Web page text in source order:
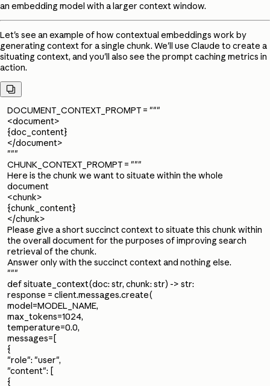
an embedding model with a larger context window.
Let's see an example of how contextual embeddings work by
generating context for a single chunk. We'll use Claude to create a
situating context, and you'll also see the prompt caching metrics in
action.

DOCUMENT_CONTEXT_PROMPT = """
<document>
{doc_content}
</document>
"""
CHUNK_CONTEXT_PROMPT = """
Here is the chunk we want to situate within the whole
document
<chunk>
{chunk_content}
</chunk>
Please give a short succinct context to situate this chunk within
the overall document for the purposes of improving search
retrieval of the chunk.
Answer only with the succinct context and nothing else.
"""
def situate_context(doc: str, chunk: str) -> str:
response = client.messages.create(
model=MODEL_NAME,
max_tokens=1024,
temperature=0.0,
messages=[
{
"role": "user",
"content": [
{